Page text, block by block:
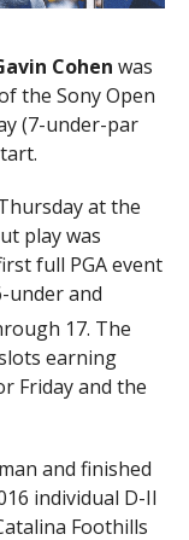
Cohen was
the Sony Open
(7-under-par
at the
play was
full PGA event
under and
17. The
earning
Friday and the
and finished
individual D-II
Foothills